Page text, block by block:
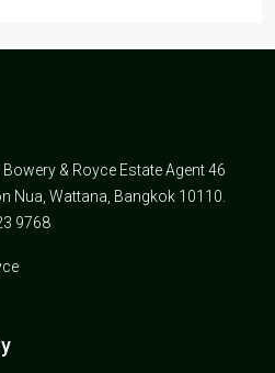
& Royce Estate Agent 46
Nua, Wattana, Bangkok 10110.
9768